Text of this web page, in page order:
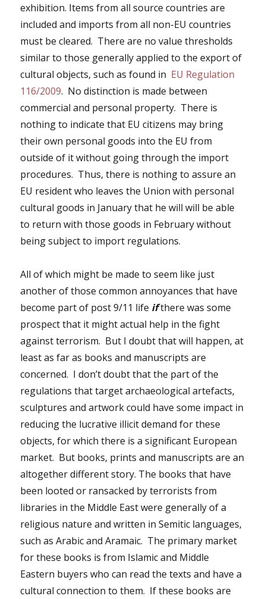
exhibition. Items from all source countries are
included and imports from all non-EU countries
must be cleared. There are no value thresholds
similar to those generally applied to the export of
cultural objects, such as found in EU Regulation
116/2009. No distinction is made between
commercial and personal property. There is
nothing to indicate that EU citizens may bring
their own personal goods into the EU from
outside of it without going through the import
procedures. Thus,there is nothing to assure an
EU resident who leaves the Union with personal
cultural goods in January that he will will be able
to return with those goods in February without
being subject to import regulations.
All of which might be made to seem like just
another of those common annoyances that have
become part of post 9/11 life ifthere was some
prospect that it might actual help in the fight
against terrorism. But I doubt that will happen, at
least as far as books and manuscripts are
concerned. I don’t doubt that the part of the
regulations that target archaeological artefacts,
sculptures and artwork could have some impact in
reducing the lucrative illicit demand for these
objects, for which there is a significant European
market. But books, prints and manuscripts are an
altogether different story. The books that have
been looted or ransacked by terrorists from
libraries in the Middle East were generally of a
religious nature and written in Semitic languages,
such as Arabic and Aramaic. The primary market
for these books is from Islamic and Middle
Eastern buyers who can read the texts and have a
cultural connection to them. If these books are